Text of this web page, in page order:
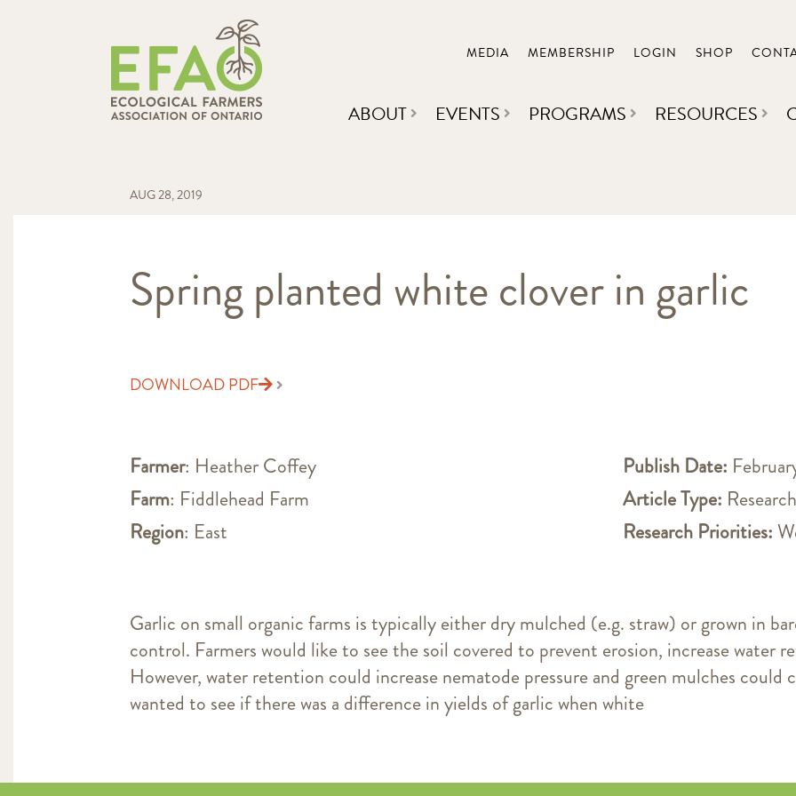
MEDIA MEMBERSHIP LOGIN SHOP
ABOUT EVENTS PROGRAMS RESOURCES
AUG 28, 2019
Spring planted white clover in garlic
DOWNLOAD PDF
Farmer: Heather Coffey
Farm: Fiddlehead Farm
Region: East
Publish Date:
Article Type:
Research Priorities:
Garlic on small organic farms is typically either dry mulched (e.g. straw) or grown in
control. Farmers would like to see the soil covered to prevent erosion, increase water
However, water retention could increase nematode pressure and green mulches
wanted to see if there was a difference in yields of garlic when white